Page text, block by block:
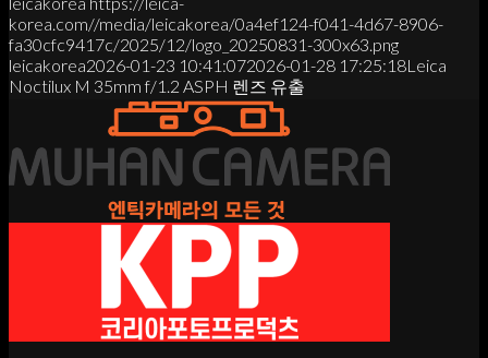
korea.com//media/leicakorea/0a4ef124-f041-4d67-8906-
fa30cfc9417c/2025/12/logo_20250831-300x63.png
leicakorea2026-01-23 10:41:072026-01-28 17:25:18Leica
Noctilux M 35mm f/1.2 ASPH 렌즈 유출